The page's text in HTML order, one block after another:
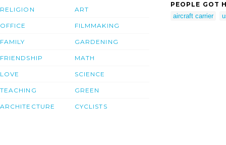
RELIGION
OFFICE
FAMILY
FRIENDSHIP
LOVE
TEACHING
ARCHITECTURE
ART
FILMMAKING
GARDENING
MATH
SCIENCE
GREEN
CYCLISTS
PEOPLE GOT
aircraft carrier